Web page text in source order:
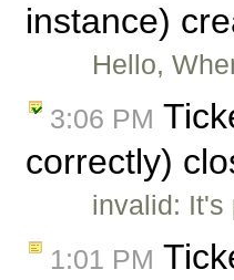
instance)
Hello,
3:06 PM
correctly)
invalid:
1:01 PM